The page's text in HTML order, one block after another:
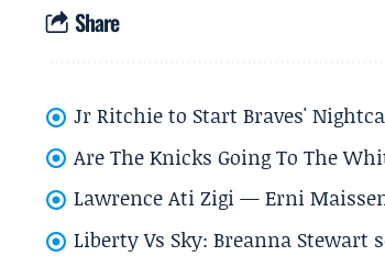
Share
Jr Ritchie to Start Braves'
Are The Knicks Going To The
Lawrence Ati Zigi — Erni
Liberty Vs Sky: Breanna Stewart